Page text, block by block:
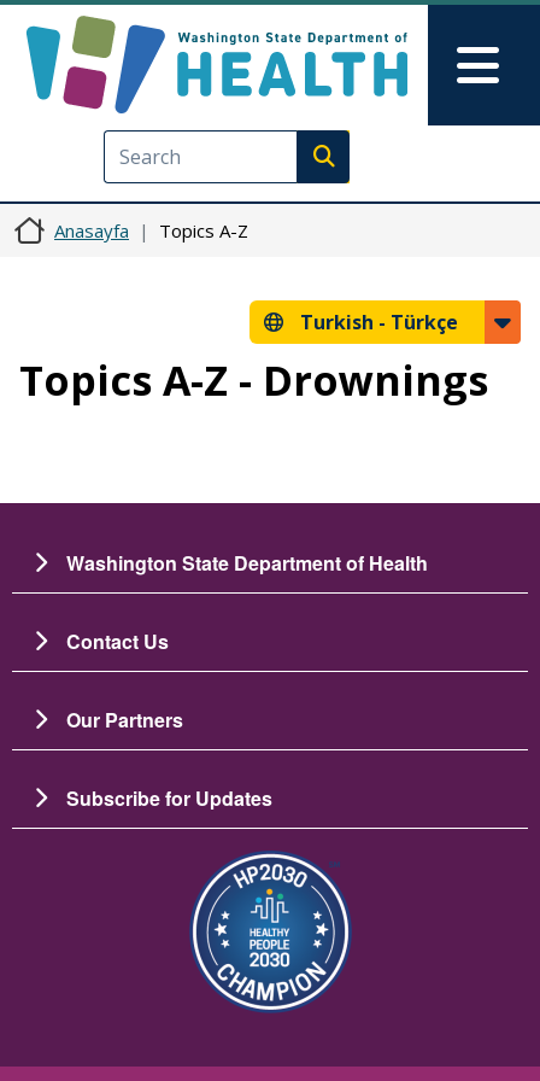
Execute search
Anasayfa Topics A-Z
Turkish - Türkçe
Topics A-Z - Drownings
Washington State Department of Health
Contact Us
Our Partners
Subscribe for Updates
Resim